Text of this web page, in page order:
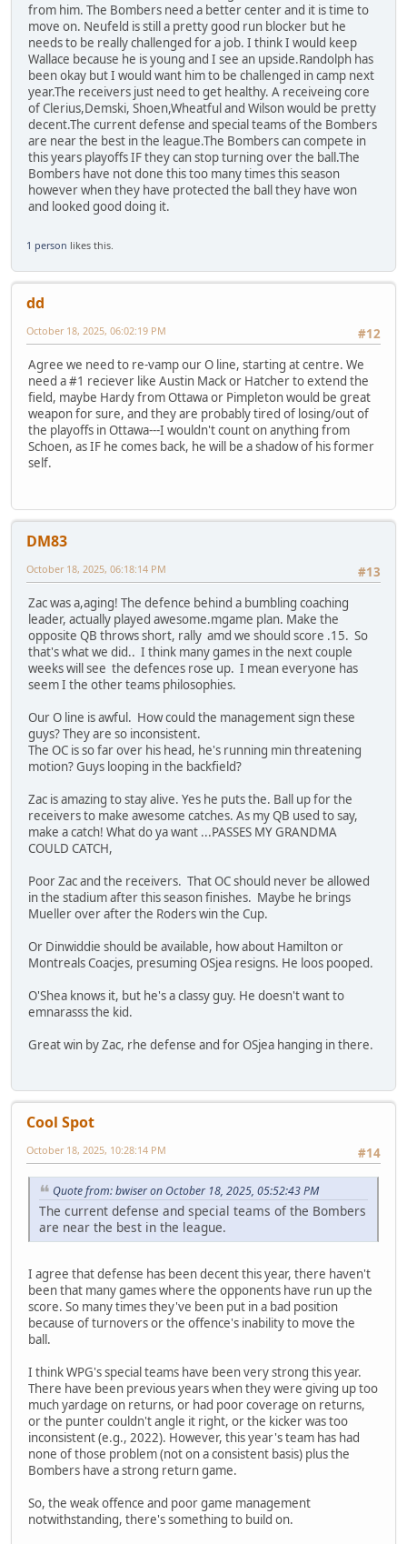
from him. The Bombers need a better center and it is time to
move on. Neufeld is still a pretty good run blocker but he
needs to be really challenged for a job. I think I would keep
Wallace because he is young and I see an upside.Randolph has
been okay but I would want him to be challenged in camp next
year.The receivers just need to get healthy. A receiveing core
of Clerius,Demski, Shoen,Wheatful and Wilson would be pretty
decent.The current defense and special teams of the Bombers
are near the best in the league.The Bombers can compete in
this years playoffs IF they can stop turning over the ball.The
Bombers have not done this too many times this season
however when they have protected the ball they have won
and looked good doing it.
1 person likes this.
dd
#12
October 18, 2025, 06:02:19 PM
Agree we need to re-vamp our O line, starting at centre. We
need a #1 reciever like Austin Mack or Hatcher to extend the
field, maybe Hardy from Ottawa or Pimpleton would be great
weapon for sure, and they are probably tired of losing/out of
the playoffs in Ottawa---I wouldn't count on anything from
Schoen, as IF he comes back, he will be a shadow of his former
self.
DM83
#13
October 18, 2025, 06:18:14 PM
Zac was a,aging! The defence behind a bumbling coaching
leader, actually played awesome.mgame plan. Make the
opposite QB throws short, rally amd we should score .15. So
that's what we did.. I think many games in the next couple
weeks will see the defences rose up. I mean everyone has
seem I the other teams philosophies.
Our O line is awful. How could the management sign these
guys? They are so inconsistent.
The OC is so far over his head, he's running min threatening
motion? Guys looping in the backfield?
Zac is amazing to stay alive. Yes he puts the. Ball up for the
receivers to make awesome catches. As my QB used to say,
make a catch! What do ya want ...PASSES MY GRANDMA
COULD CATCH,
Poor Zac and the receivers. That OC should never be allowed
in the stadium after this season finishes. Maybe he brings
Mueller over after the Roders win the Cup.
Or Dinwiddie should be available, how about Hamilton or
Montreals Coacjes, presuming OSjea resigns. He loos pooped.
O'Shea knows it, but he's a classy guy. He doesn't want to
emnarasss the kid.
Great win by Zac, rhe defense and for OSjea hanging in there.
Cool Spot
#14
October 18, 2025, 10:28:14 PM
Quote from: bwiser on October 18, 2025, 05:52:43 PM
The current defense and special teams of the Bombers
are near the best in the league.
I agree that defense has been decent this year, there haven't
been that many games where the opponents have run up the
score. So many times they've been put in a bad position
because of turnovers or the offence's inability to move the
ball.
I think WPG's special teams have been very strong this year.
There have been previous years when they were giving up too
much yardage on returns, or had poor coverage on returns,
or the punter couldn't angle it right, or the kicker was too
inconsistent (e.g., 2022). However, this year's team has had
none of those problem (not on a consistent basis) plus the
Bombers have a strong return game.
So, the weak offence and poor game management
notwithstanding, there's something to build on.